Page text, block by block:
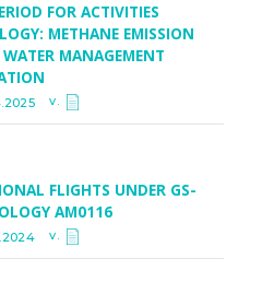
FOR ACTIVITIES
METHANE EMISSION
MANAGEMENT
v.
FLIGHTS UNDER GS-
AM0116
v.